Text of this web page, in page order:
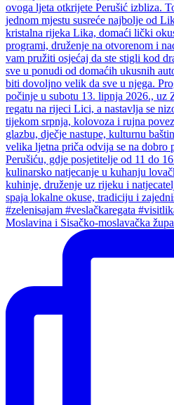
Moslavina i Sisačko-moslavačka